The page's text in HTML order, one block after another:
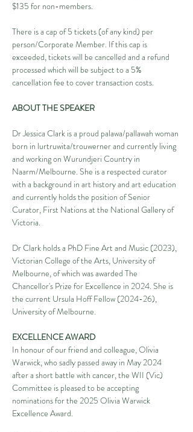
$135 for non-members.
There is a cap of 5 tickets (of any kind) per
person/Corporate Member. If this cap is
exceeded, tickets will be cancelled and a refund
processed which will be subject to a 5%
cancellation fee to cover transaction costs.
ABOUT THE SPEAKER
Dr Jessica Clark is a proud palawa/pallawah woman
born in lurtruwita/trouwerner and currently living
and working on Wurundjeri Country in
Naarm/Melbourne. She is a respected curator
with a background in art history and art education
and currently holds the position of Senior
Curator, First Nations at the National Gallery of
Victoria.
Dr Clark holds a PhD Fine Art and Music (2023),
Victorian College of the Arts, University of
Melbourne, of which was awarded The
Chancellor's Prize for Excellence in 2024. She is
the current Ursula Hoff Fellow (2024-26),
University of Melbourne.
EXCELLENCE AWARD
In honour of our friend and colleague, Olivia
Warwick, who sadly passed away in May 2024
after a short battle with cancer, the WII (Vic)
Committee is pleased to be accepting
nominations for the 2025 Olivia Warwick
Excellence Award.